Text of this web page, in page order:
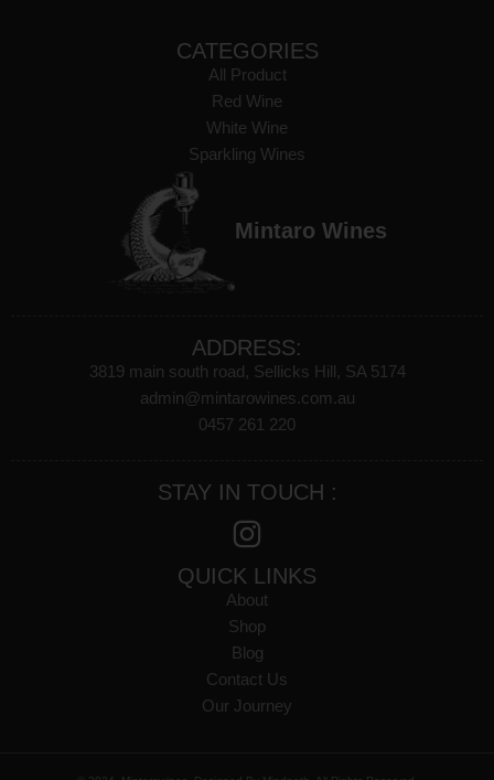
CATEGORIES
All Product
Red Wine
White Wine
Sparkling Wines
Mintaro Wines
ADDRESS:
3819 main south road, Sellicks Hill, SA 5174
admin@mintarowines.com.au
0457 261 220
STAY IN TOUCH :
QUICK LINKS
About
Shop
Blog
Contact Us
Our Journey